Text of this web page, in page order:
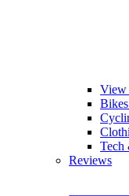
View
Tech
Reviews